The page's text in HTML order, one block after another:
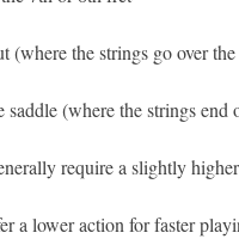
(where the strings go over
(where the strings end
require a slightly
a lower action for faster